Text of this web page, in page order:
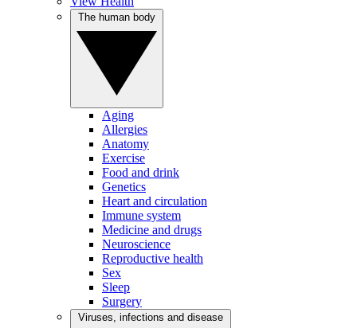
Aging
Allergies
Anatomy
Exercise
Food and drink
Genetics
Heart and circulation
Immune system
Medicine and drugs
Neuroscience
Reproductive health
Sex
Sleep
Surgery